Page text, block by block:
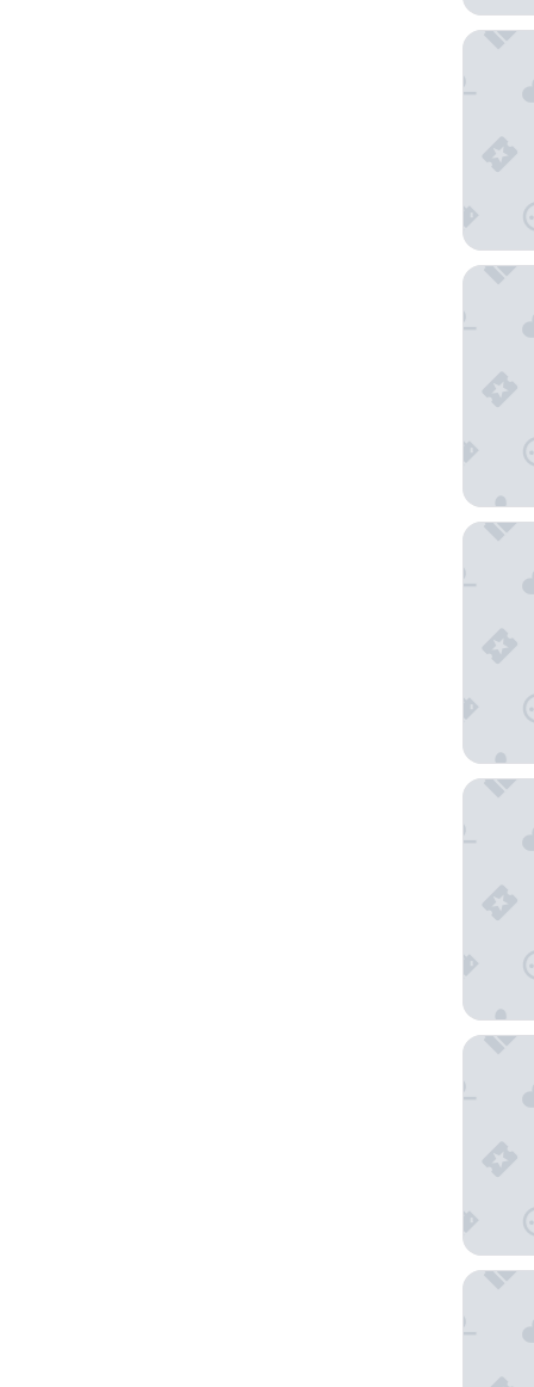
Hotel
Holiday
Hotel
ART
APA
Osaka